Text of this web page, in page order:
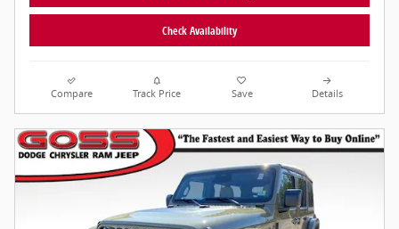
Check Availability
Compare Track Price Save Details